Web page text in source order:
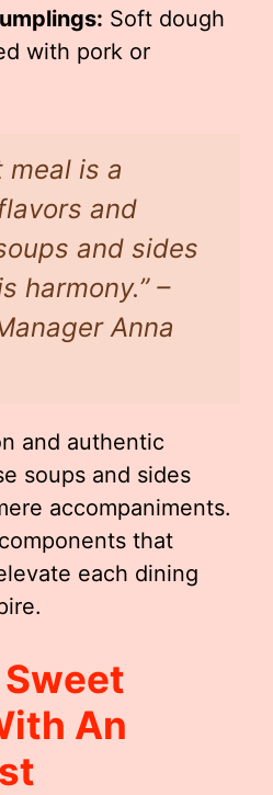
Soft dough
with pork or
meal is a
and
and sides
harmony.” –
Anna
and authentic
soups and sides
accompaniments.
that
each dining
An